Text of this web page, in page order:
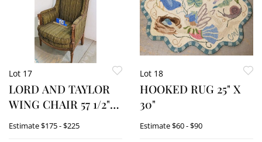
Lot 17
LORD AND TAYLOR
WING CHAIR 57 1/2"H
X 28"W
Estimate$175 - $225
Lot 18
HOOKED RUG 25" X
30"
Estimate$60 - $90